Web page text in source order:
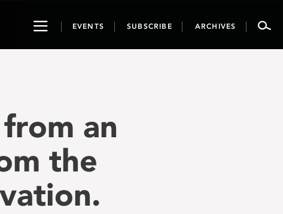
ToggleEVENTS SUBSCRIBE ARCHIVES
an
the